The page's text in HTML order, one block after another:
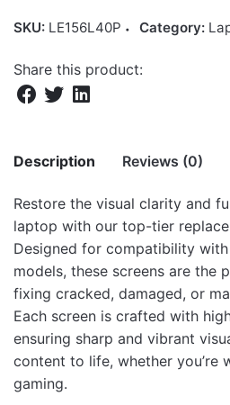
SKU: LE156L40P Category:
Share this product:
Description Reviews (0)
Restore the visual clarity and
laptop with our top-tier
Designed for compatibility
models, these screens are the
fixing cracked, damaged, or
Each screen is crafted with
ensuring sharp and vibrant
content to life, whether you’re
gaming.
There are no reviews yet.
Be the first to review
144Hz FHD Display –
Bracket-Free Design for
Performance”
Your email address will not be
are marked